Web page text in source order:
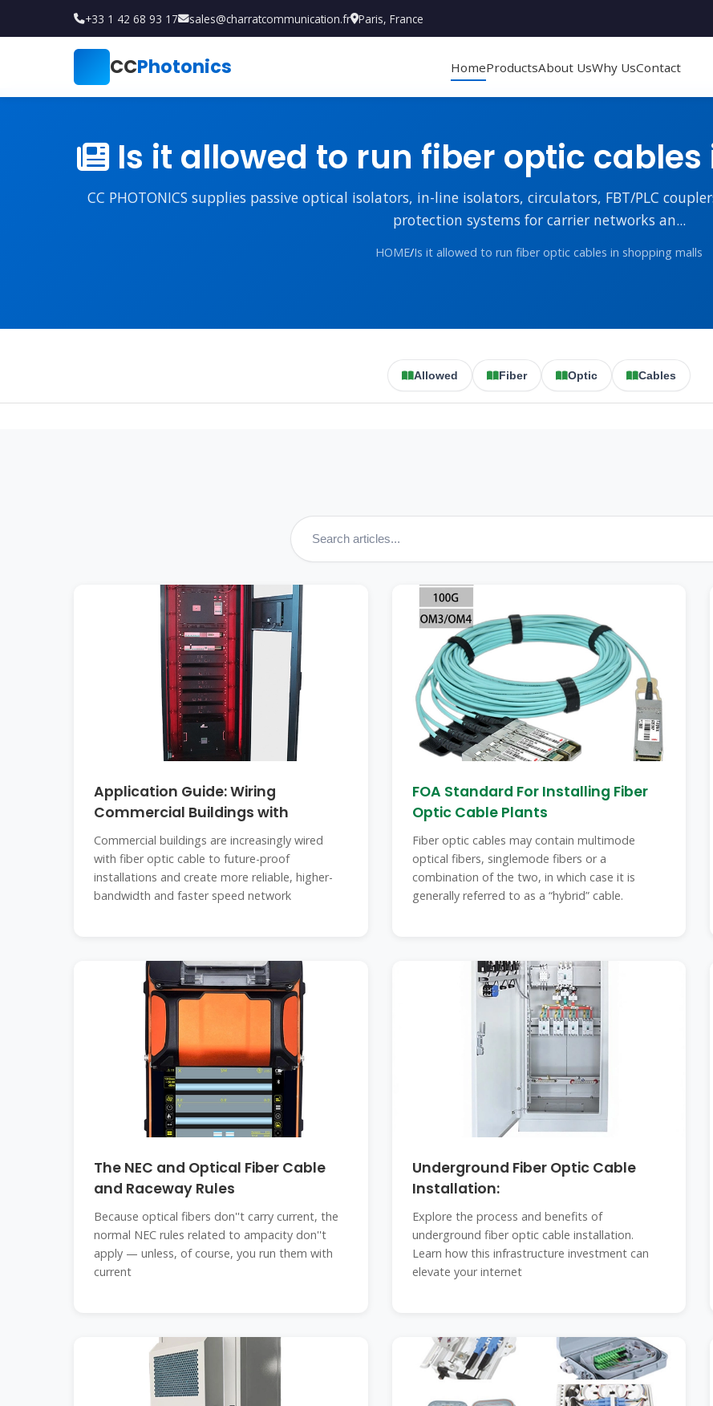
+33 1 42 68 93 17 sales@charratcommunication.fr Paris, France
CCPhotonics HomeProductsAbout UsWhy UsContact
Is it allowed to run fiber optic
CC PHOTONICS supplies passive optical isolators, in-line isolators, circulators, FBT/PLC
protection systems for carrier networks an...
HOME/Is it allowed to run fiber optic cables in shopping malls
Allowed Fiber Optic Cables
Application Guide: Wiring
Commercial Buildings with
Commercial buildings are increasingly wired
with fiber optic cable to future-proof
installations and create more reliable, higher-
bandwidth and faster speed network
FOA Standard For Installing Fiber
Optic Cable Plants
Fiber optic cables may contain multimode
optical fibers, singlemode fibers or a
combination of the two, in which case it is
generally referred to as a “hybrid” cable.
The NEC and Optical Fiber Cable
and Raceway Rules
Because optical fibers don''t carry current, the
normal NEC rules related to ampacity don''t
apply — unless, of course, you run them with
current
Underground Fiber Optic Cable
Installation:
Explore the process and benefits of
underground fiber optic cable installation.
Learn how this infrastructure investment can
elevate your internet